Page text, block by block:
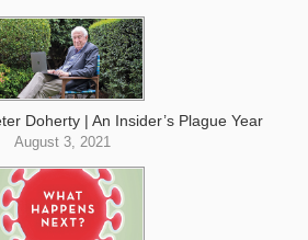
Doherty | An Insider’s Plague Year
August 3, 2021